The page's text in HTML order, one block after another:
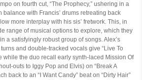
on fourth cut, “The Prophecy,” ushering in a
balance with Francis’ drums retreating back
more interplay with his sis’ fretwork. This, in
range of musical options to explore, which they
a satisfyingly robust group of songs. Alex’s
and double-tracked vocals give “Live To
while the duo recall early synth-laced Mission Of
outs to Iggy Pop and Elvis) on “Break A
back to an “I Want Candy” beat on “Dirty Hair”